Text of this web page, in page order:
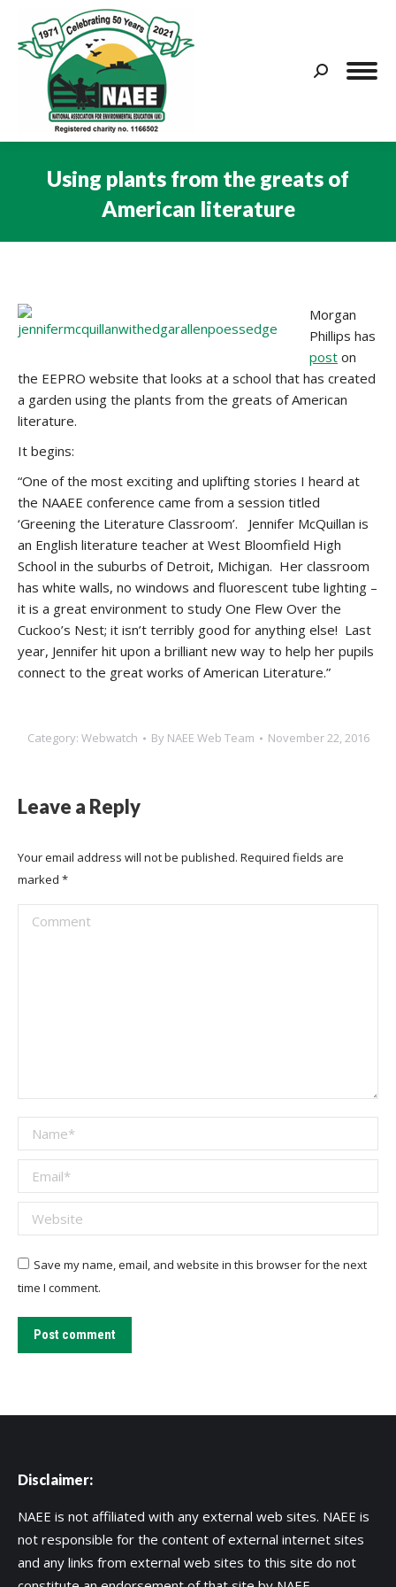
Search:
Using plants from the greats of
American literature
Morgan
Phillips has
post on
the EEPRO website that looks at a school that has created
a garden using the plants from the greats of American
literature.
It begins:
“One of the most exciting and uplifting stories I heard at
the NAAEE conference came from a session titled
‘Greening the Literature Classroom’. Jennifer McQuillan is
an English literature teacher at West Bloomfield High
School in the suburbs of Detroit, Michigan. Her classroom
has white walls, no windows and fluorescent tube lighting –
it is a great environment to study One Flew Over the
Cuckoo’s Nest; it isn’t terribly good for anything else! Last
year, Jennifer hit upon a brilliant new way to help her pupils
connect to the great works of American Literature.”
Category: Webwatch By NAEE Web Team November 22, 2016
Leave a Reply
Your email address will not be published. Required fields are
marked *
Comment
Name *
Email *
Website
Save my name, email, and website in this browser for the next
time I comment.
Post comment
Disclaimer:
NAEE is not affiliated with any external web sites. NAEE is
not responsible for the content of external internet sites
and any links from external web sites to this site do not